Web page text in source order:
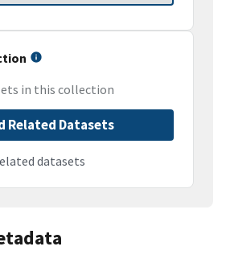
in this collection
Related Datasets
datasets